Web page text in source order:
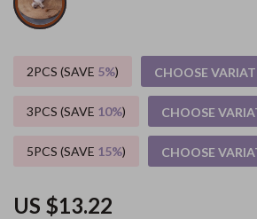
US $13.22
2PCS (SAVE 5%) CHOOSE
3PCS (SAVE 10%) CHOOSE
5PCS (SAVE 15%) CHOOSE